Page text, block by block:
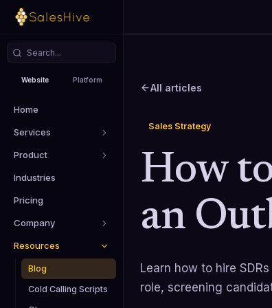
Website Platform
Home
Services
Product
Industries
Pricing
Company
Resources
Blog
Cold Calling Scripts
All articles
Sales Strategy
How
an
Learn how to hire
role, screening